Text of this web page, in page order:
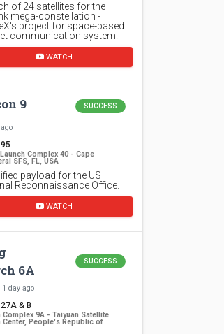
of 24 satellites for the
mega-constellation -
project for space-based
communication system.
WATCH
9 SUCCESS
Complex 40 - Cape
SFS, FL, USA
payload for the US
Reconnaissance Office.
WATCH
6A
SUCCESS
1 day ago
& B
Complex 9A - Taiyuan Satellite
Center, People's Republic of